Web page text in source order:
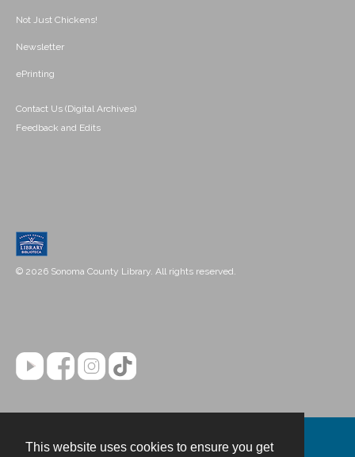
This website uses cookies to ensure you get
Not Just Chickens!
Newsletter
ePrinting
Contact Us (Digital Archives)
Feedback and Edits
© 2026 Sonoma County Library. All rights reserved.